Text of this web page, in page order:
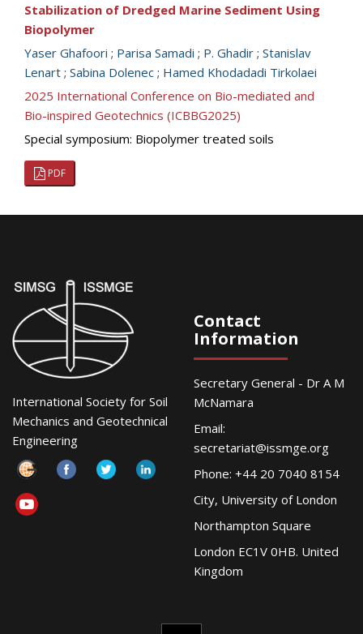
Stabilization of Dredged Marine Sediment Using
Biopolymer
Yaser Ghafoori ; Parisa Samadi ; P. Ghadir ; Stanislav
Lenart ; Sabina Dolenec ; Hamed Khodadadi Tirkolaei
2025 International Conference on Bio-mediated and
Bio-inspired Geotechnics (ICBBG2025)
Special symposium: Biopolymer treated soils
PDF
International Society for Soil
Mechanics and Geotechnical
Engineering
Contact
Information
Secretary General - Dr A M
McNamara
Email:
secretariat@issmge.org
Phone: +44 20 7040 8154
City, University of London
Northampton Square
London EC1V 0HB. United
Kingdom